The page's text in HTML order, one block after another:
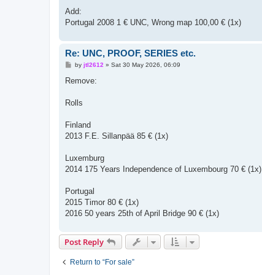
Add:
Portugal 2008 1 € UNC, Wrong map 100,00 € (1x)
Re: UNC, PROOF, SERIES etc.
P
s
by jtl2612» Sat 30 May 2026, 06:09
Remove:
Rolls
Finland
2013 F.E. Sillanpää 85 € (1x)
Luxemburg
2014 175 Years Independence of Luxembourg 70 € (1x)
Portugal
2015 Timor 80 € (1x)
2016 50 years 25th of April Bridge 90 € (1x)
Post Reply
Return to “For sale”